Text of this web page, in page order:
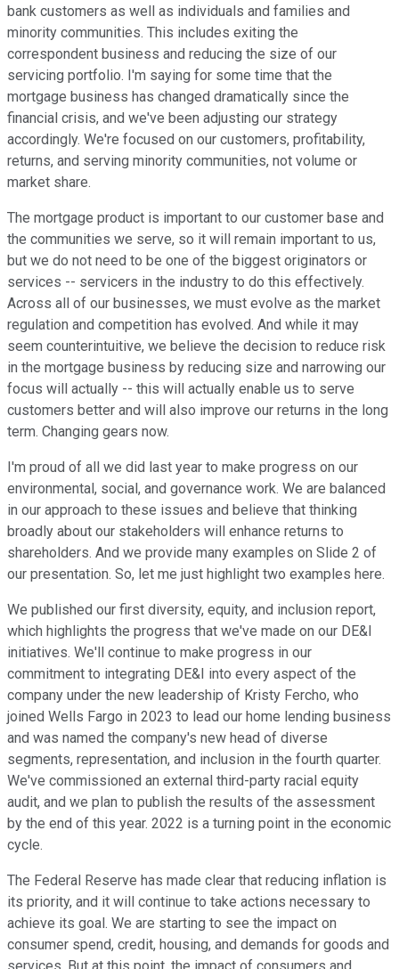
bank customers as well as individuals and families and
minority communities. This includes exiting the
correspondent business and reducing the size of our
servicing portfolio. I'm saying for some time that the
mortgage business has changed dramatically since the
financial crisis, and we've been adjusting our strategy
accordingly. We're focused on our customers, profitability,
returns, and serving minority communities, not volume or
market share.
The mortgage product is important to our customer base and
the communities we serve, so it will remain important to us,
but we do not need to be one of the biggest originators or
services -- servicers in the industry to do this effectively.
Across all of our businesses, we must evolve as the market
regulation and competition has evolved. And while it may
seem counterintuitive, we believe the decision to reduce risk
in the mortgage business by reducing size and narrowing our
focus will actually -- this will actually enable us to serve
customers better and will also improve our returns in the long
term. Changing gears now.
I'm proud of all we did last year to make progress on our
environmental, social, and governance work. We are balanced
in our approach to these issues and believe that thinking
broadly about our stakeholders will enhance returns to
shareholders. And we provide many examples on Slide 2 of
our presentation. So, let me just highlight two examples here.
We published our first diversity, equity, and inclusion report,
which highlights the progress that we've made on our DE&I
initiatives. We'll continue to make progress in our
commitment to integrating DE&I into every aspect of the
company under the new leadership of Kristy Fercho, who
joined Wells Fargo in 2023 to lead our home lending business
and was named the company's new head of diverse
segments, representation, and inclusion in the fourth quarter.
We've commissioned an external third-party racial equity
audit, and we plan to publish the results of the assessment
by the end of this year. 2022 is a turning point in the economic
cycle.
The Federal Reserve has made clear that reducing inflation is
its priority, and it will continue to take actions necessary to
achieve its goal. We are starting to see the impact on
consumer spend, credit, housing, and demands for goods and